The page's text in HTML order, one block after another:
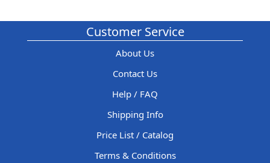
Customer Service
About Us
Contact Us
Help / FAQ
Shipping Info
Price List / Catalog
Terms & Conditions